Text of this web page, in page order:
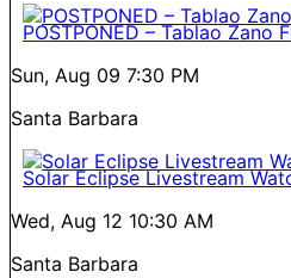
POSTPONED – Tablao Zano
Sun, Aug 09 7:30 PM
Santa Barbara
Solar Eclipse Livestream
Wed, Aug 12 10:30 AM
Santa Barbara